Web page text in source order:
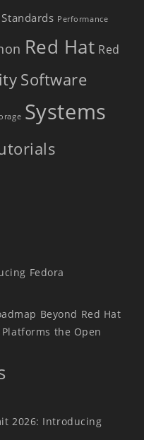
Performance
Red Hat Red
Software
Systems
Fedora
Beyond Red Hat
the Open
2026: Introducing